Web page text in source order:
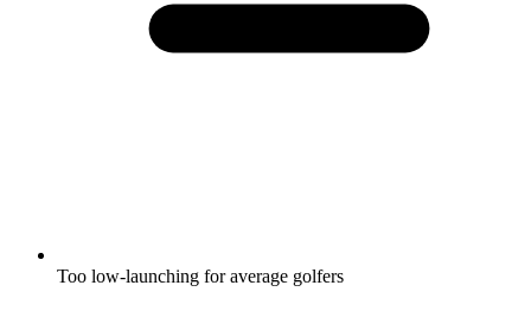
Too low-launching for average golfers